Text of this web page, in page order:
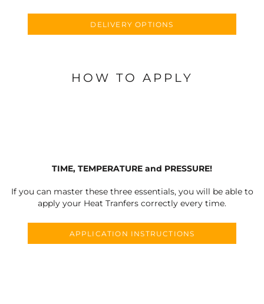
DELIVERY OPTIONS
HOW TO APPLY
TIME, TEMPERATURE and PRESSURE!
If you can master these three essentials, you will be able to
apply your Heat Tranfers correctly every time.
APPLICATION INSTRUCTIONS